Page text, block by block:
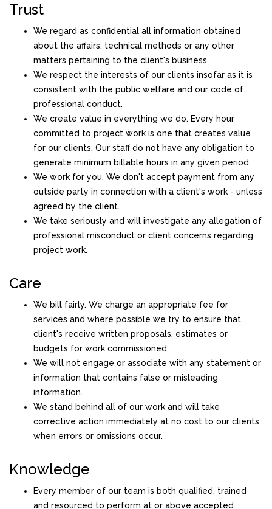
Trust
We regard as confidential all information obtained
about the affairs, technical methods or any other
matters pertaining to the client's business.
We respect the interests of our clients insofar as it is
consistent with the public welfare and our code of
professional conduct.
We create value in everything we do. Every hour
committed to project work is one that creates value
for our clients. Our staff do not have any obligation to
generate minimum billable hours in any given period.
We work for you. We don't accept payment from any
outside party in connection with a client's work - unless
agreed by the client.
We take seriously and will investigate any allegation of
professional misconduct or client concerns regarding
project work.
Care
We bill fairly. We charge an appropriate fee for
services and where possible we try to ensure that
client's receive written proposals, estimates or
budgets for work commissioned.
We will not engage or associate with any statement or
information that contains false or misleading
information.
We stand behind all of our work and will take
corrective action immediately at no cost to our clients
when errors or omissions occur.
Knowledge
Every member of our team is both qualified, trained
and resourced to perform at or above accepted